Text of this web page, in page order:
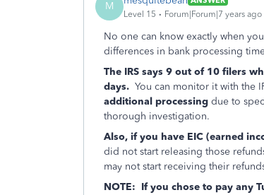
M
Level 15
Forum|Forum|7 years ago
No one can know exactly when
differences in bank processing
The IRS says 9 out of 10 filers
days. You can monitor it with the
additional processing due to
thorough investigation.
Also, if you have EIC (earned
did not start releasing those
may not start receiving their
NOTE: If you chose to pay any